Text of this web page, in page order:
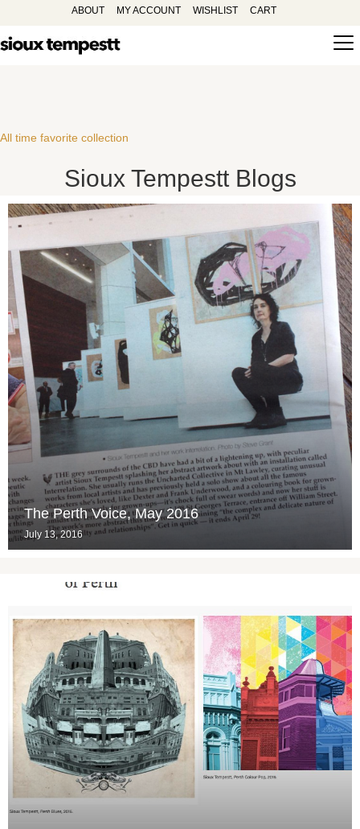
ABOUT MY ACCOUNT WISHLIST CART
All time favorite collection
Sioux Tempestt Blogs
The Perth Voice, May 2016
July 13, 2016